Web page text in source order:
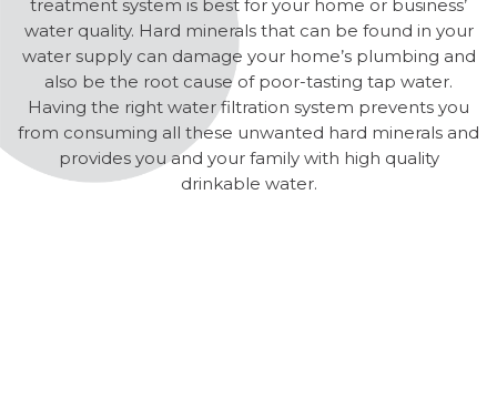
treatment system is best for your home or business’
water quality. Hard minerals that can be found in your
water supply can damage your home’s plumbing and
also be the root cause of poor-tasting tap water.
Having the right water filtration system prevents you
from consuming all these unwanted hard minerals and
provides you and your family with high quality
drinkable water.